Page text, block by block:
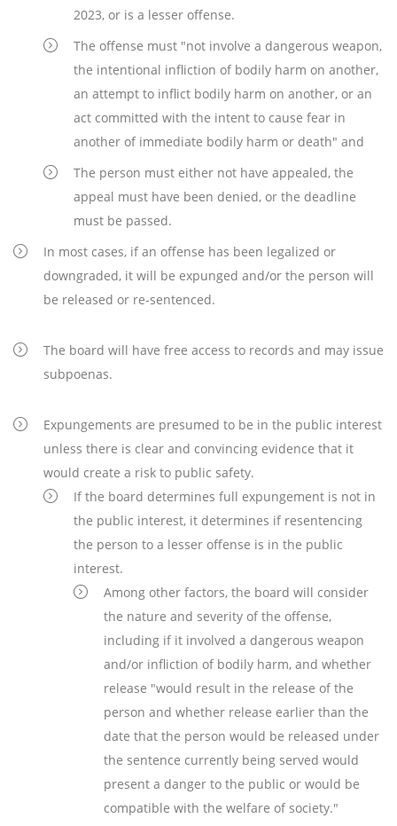
2023, or is a lesser offense.
The offense must "not involve a dangerous weapon,
the intentional infliction of bodily harm on another,
an attempt to inflict bodily harm on another, or an
act committed with the intent to cause fear in
another of immediate bodily harm or death" and
The person must either not have appealed, the
appeal must have been denied, or the deadline
must be passed.
In most cases, if an offense has been legalized or
downgraded, it will be expunged and/or the person will
be released or re-sentenced.
The board will have free access to records and may issue
subpoenas.
Expungements are presumed to be in the public interest
unless there is clear and convincing evidence that it
would create a risk to public safety.
If the board determines full expungement is not in
the public interest, it determines if resentencing
the person to a lesser offense is in the public
interest.
Among other factors, the board will consider
the nature and severity of the offense,
including if it involved a dangerous weapon
and/or infliction of bodily harm, and whether
release "would result in the release of the
person and whether release earlier than the
date that the person would be released under
the sentence currently being served would
present a danger to the public or would be
compatible with the welfare of society."